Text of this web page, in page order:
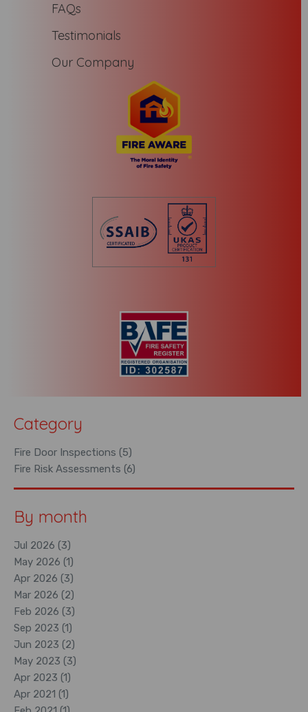
FAQs
Testimonials
Our Company
Category
Fire Door Inspections (5)
Fire Risk Assessments (6)
By month
Jul 2026 (3)
May 2026 (1)
Apr 2026 (3)
Mar 2026 (2)
Feb 2026 (3)
Sep 2023 (1)
Jun 2023 (2)
May 2023 (3)
Apr 2023 (1)
Apr 2021 (1)